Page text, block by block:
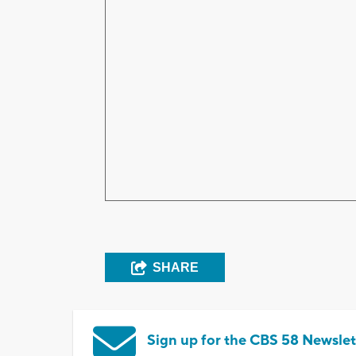
SHARE
Sign up for the CBS 58